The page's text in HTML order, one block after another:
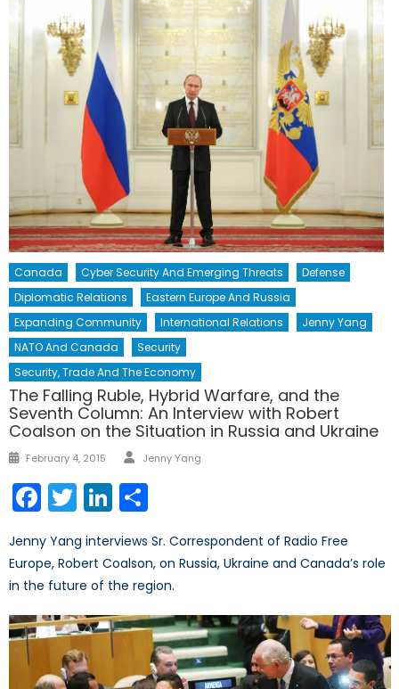
Canada Cyber Security And Emerging Threats
Defense
Diplomatic Relations
Eastern Europe And Russia
Expanding Community
International Relations
Jenny Yang
NATO And Canada
Security
Security, Trade And The Economy
The Falling Ruble, Hybrid Warfare, and the
Seventh Column: An Interview with Robert
Coalson on the Situation in Russia and Ukraine
Posted
February 4, 2015 Author
Jenny Yang
Facebook
TwitterLinkedIn
Jenny Yang interviews Sr. Correspondent of Radio Free
Europe, Robert Coalson, on Russia, Ukraine and Canada’s role
in the future of the region.